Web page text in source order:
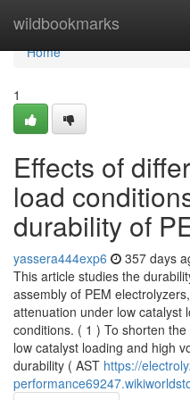
wildbookmarks
Home
Home
1
Effects of
load
durability of
yassera444exp6 357 days
This article studies the
assembly of PEM
attenuation under low catalyst
conditions. ( 1 ) To shorten
low catalyst loading and high
durability ( AST https://